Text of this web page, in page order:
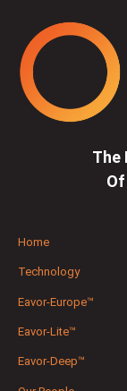
The
Home
Technology
Eavor-Europe™
Eavor-Lite™
Eavor-Deep™